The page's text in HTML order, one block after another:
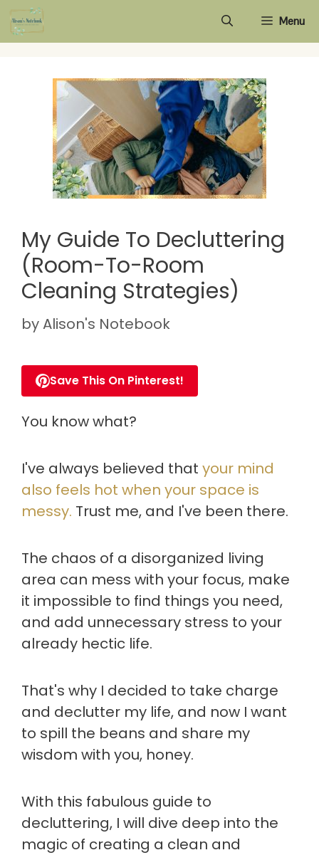
Skip
to
Menu
My Guide To Decluttering
(Room-To-Room
Cleaning Strategies)
byAlison's Notebook
Save This On Pinterest!
You know what?
I've always believed that your mind
also feels hot when your space is
messy. Trust me, and I've been there.
The chaos of a disorganized living
area can mess with your focus, make
it impossible to find things you need,
and add unnecessary stress to your
already hectic life.
That's why I decided to take charge
and declutter my life, and now I want
to spill the beans and share my
wisdom with you, honey.
With this fabulous guide to
decluttering, I will dive deep into the
magic of creating a clean and